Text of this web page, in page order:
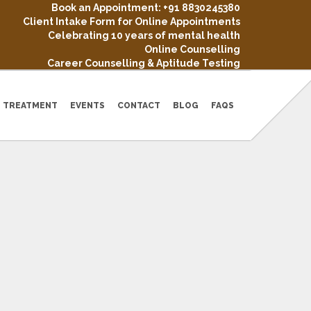
Book an Appointment: +91 8830245380
Client Intake Form for Online Appointments
Celebrating 10 years of mental health
Online Counselling
Career Counselling & Aptitude Testing
TREATMENT EVENTS CONTACT BLOG FAQS